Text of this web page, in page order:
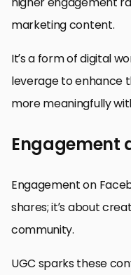
marketing content.
It’s a form of digital
leverage to enhance
more meaningfully
Engagement
Engagement on
shares; it’s about
community.
UGC sparks these